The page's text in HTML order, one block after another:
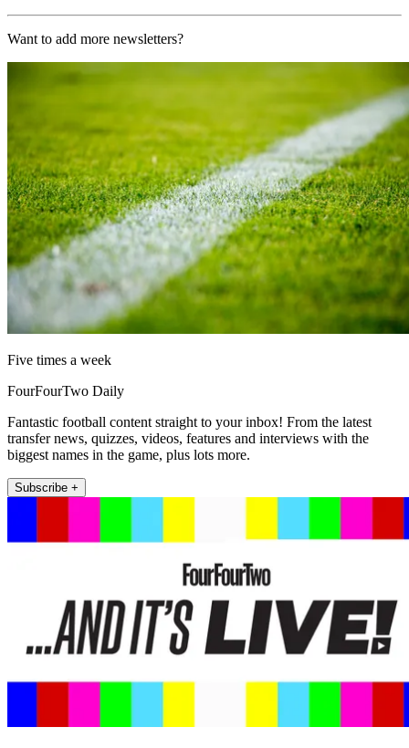
Want to add more newsletters?
Five times a week
FourFourTwo Daily
Fantastic football content straight to your inbox! From the latest
transfer news, quizzes, videos, features and interviews with the
biggest names in the game, plus lots more.
Subscribe +